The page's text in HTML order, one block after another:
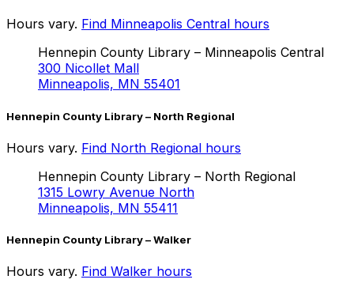
Hours vary. Find Minneapolis Central hours
Hennepin County Library – Minneapolis Central
300 Nicollet Mall
Minneapolis, MN 55401
Hennepin County Library – North Regional
Hours vary. Find North Regional hours
Hennepin County Library – North Regional
1315 Lowry Avenue North
Minneapolis, MN 55411
Hennepin County Library – Walker
Hours vary. Find Walker hours